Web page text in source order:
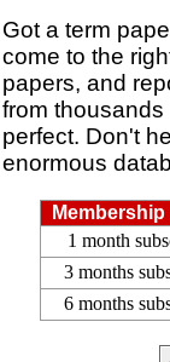
Got a term
come to the
papers, and
from
perfect. Don't
enormous
1 month
3 months
6 months